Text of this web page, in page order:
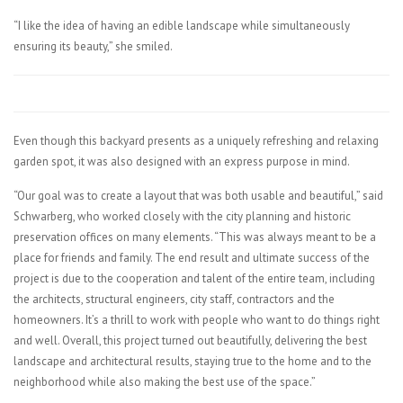
“I like the idea of having an edible landscape while simultaneously
ensuring its beauty,” she smiled.
Even though this backyard presents as a uniquely refreshing and relaxing
garden spot, it was also designed with an express purpose in mind.
“Our goal was to create a layout that was both usable and beautiful,” said
Schwarberg, who worked closely with the city planning and historic
preservation offices on many elements. “This was always meant to be a
place for friends and family. The end result and ultimate success of the
project is due to the cooperation and talent of the entire team, including
the architects, structural engineers, city staff, contractors and the
homeowners. It’s a thrill to work with people who want to do things right
and well. Overall, this project turned out beautifully, delivering the best
landscape and architectural results, staying true to the home and to the
neighborhood while also making the best use of the space.”